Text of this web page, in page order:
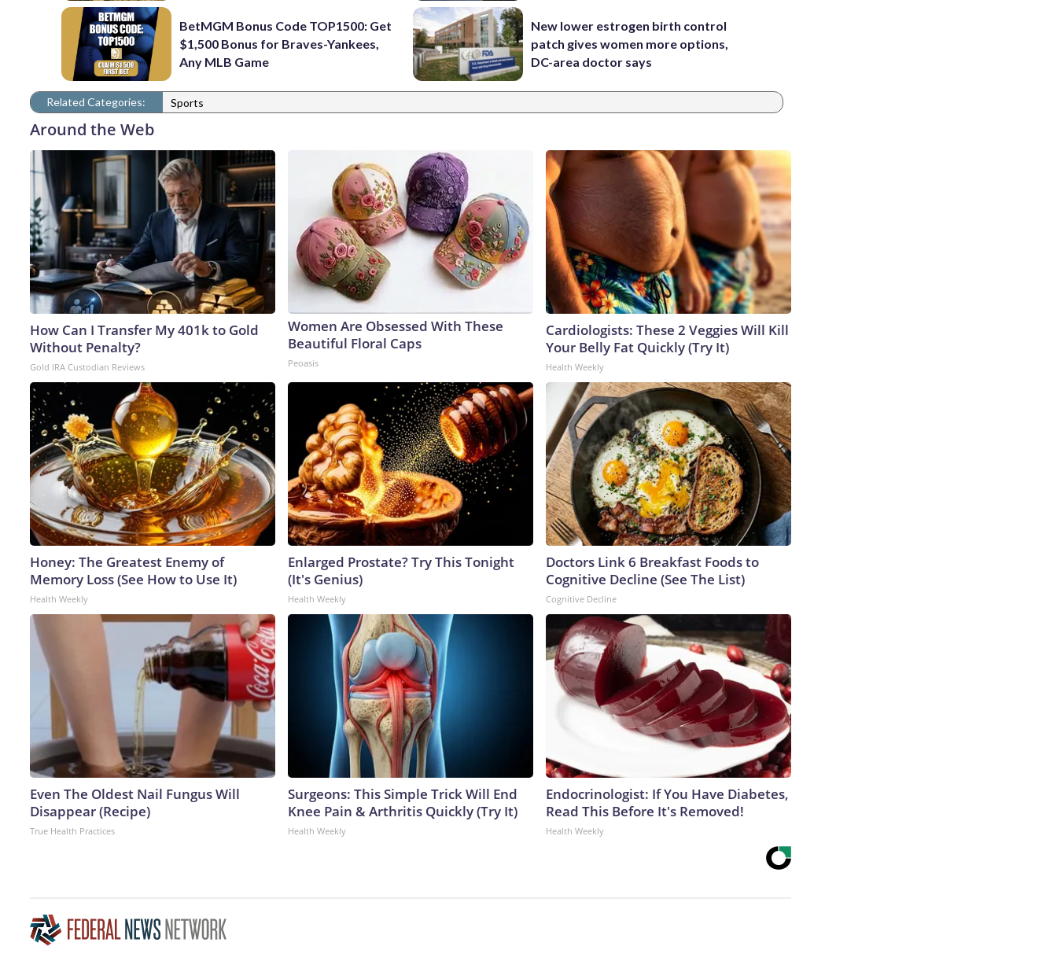
BetMGM Bonus Code TOP1500: Get
$1,500 Bonus for Braves-Yankees,
Any MLB Game
New lower estrogen birth control
patch gives women more options,
DC-area doctor says
Related Categories: Sports
Around the Web
How Can I Transfer My 401k to Gold
Without Penalty?
Gold IRA Custodian Reviews
Women Are Obsessed With These
Beautiful Floral Caps
Peoasis
Cardiologists: These 2 Veggies Will Kill
Your Belly Fat Quickly (Try It)
Health Weekly
Honey: The Greatest Enemy of
Memory Loss (See How to Use It)
Health Weekly
Enlarged Prostate? Try This Tonight
(It's Genius)
Health Weekly
Doctors Link 6 Breakfast Foods to
Cognitive Decline (See The List)
Cognitive Decline
Even The Oldest Nail Fungus Will
Disappear (Recipe)
True Health Practices
Surgeons: This Simple Trick Will End
Knee Pain & Arthritis Quickly (Try It)
Health Weekly
Endocrinologist: If You Have Diabetes,
Read This Before It's Removed!
Health Weekly